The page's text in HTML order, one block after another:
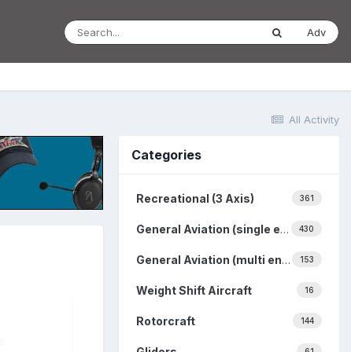
Adv
All Activity
Categories
361
Recreational (3 Axis)
430
General Aviation (single engine)
153
General Aviation (multi engine)
16
Weight Shift Aircraft
144
Rotorcraft